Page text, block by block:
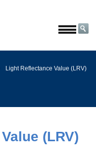
Light Reflectance Value (LRV)
(LRV)